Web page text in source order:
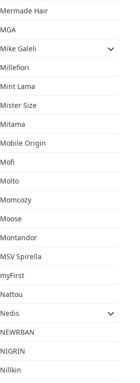
Mermade Hair
MGA
Mike Galeli
Millefiori
Mint Lama
Mister Size
Mitama
Mobile Origin
Mofi
Molto
Momcozy
Moose
Montandor
MSV Spirella
myFirst
Nattou
Nedis
NEWRBAN
NIGRIN
Nillkin